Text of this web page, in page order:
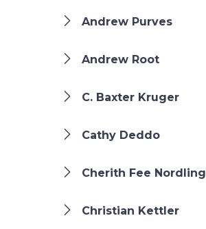
Andrew Purves
Andrew Root
C. Baxter Kruger
Cathy Deddo
Cherith Fee Nordling
Christian Kettler